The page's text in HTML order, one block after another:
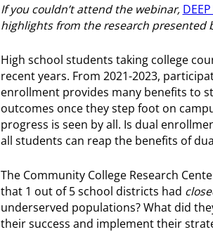
If you couldn’t attend the webinar,
highlights from the research presented
High school students taking college
recent years. From 2021-2023,
enrollment provides many benefits to
outcomes once they step foot on
progress is seen by all. Is dual
all students can reap the benefits of
The Community College Research
that 1 out of 5 school districts had
underserved populations? What did
their success and implement their